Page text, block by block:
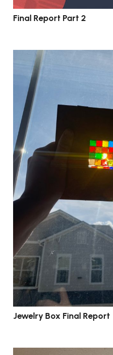
Final Report Part 2
Jewelry Box Final Report